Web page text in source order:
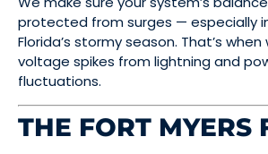
protected from surges — especially
Florida’s stormy season. That’s
voltage spikes from lightning and
fluctuations.
THE FORT MYERS